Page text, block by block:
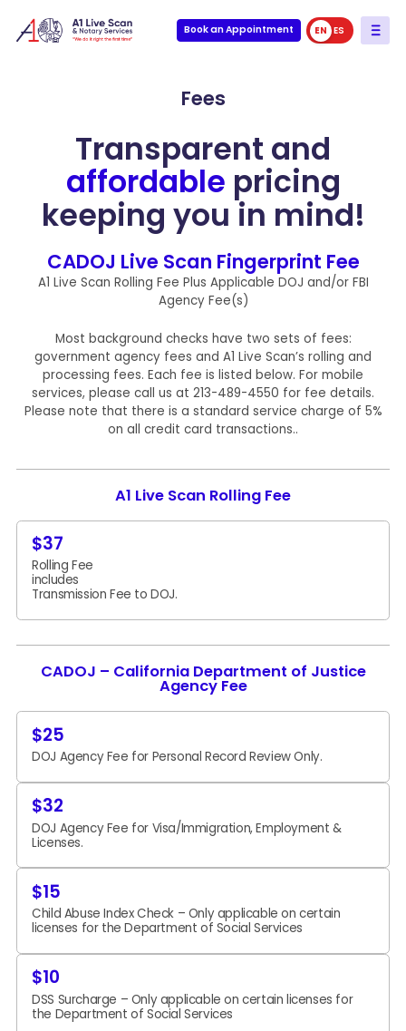
Book an Appointment EN ES
Fees
Transparent and
affordable pricing
keeping you in mind!
CADOJ Live Scan Fingerprint Fee
A1 Live Scan Rolling Fee Plus Applicable DOJ and/or FBI
Agency Fee(s)
Most background checks have two sets of fees:
government agency fees and A1 Live Scan’s rolling and
processing fees. Each fee is listed below. For mobile
services, please call us at 213-489-4550 for fee details.
Please note that there is a standard service charge of 5%
on all credit card transactions..
A1 Live Scan Rolling Fee
$37
Rolling Fee
includes
Transmission Fee to DOJ.
CADOJ – California Department of Justice
Agency Fee
$25
DOJ Agency Fee for Personal Record Review Only.
$32
DOJ Agency Fee for Visa/Immigration, Employment &
Licenses.
$15
Child Abuse Index Check – Only applicable on certain
licenses for the Department of Social Services
$10
DSS Surcharge – Only applicable on certain licenses for
the Department of Social Services